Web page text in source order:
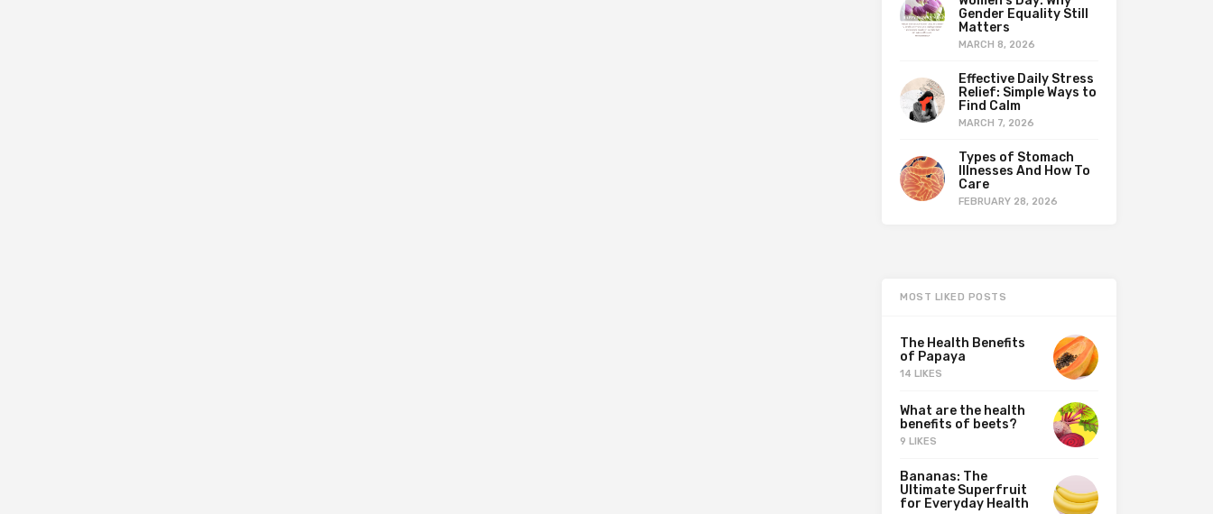
Gender Equality Still
Matters
MARCH 8, 2026
Effective Daily Stress
Relief: Simple Ways to
Find Calm
MARCH 7, 2026
Types of Stomach
Illnesses And How To
Care
FEBRUARY 28, 2026
MOST LIKED POSTS
The Health Benefits
of Papaya
14 LIKES
What are the health
benefits of beets?
9 LIKES
Bananas: The
Ultimate Superfruit
for Everyday Health